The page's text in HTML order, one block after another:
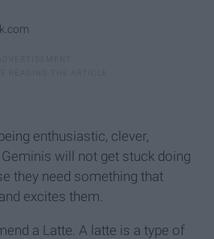
enthusiastic, clever,
will not get stuck doing
they need something that
excites them.
a Latte. A latte is a type of